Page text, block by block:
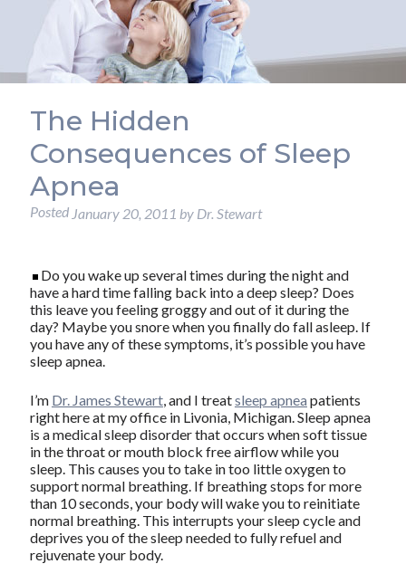
The Hidden
Consequences of Sleep
Apnea
PostedJanuary 20, 2011 by Dr. Stewart
Do you wake up several times during the night and
have a hard time falling back into a deep sleep? Does
this leave you feeling groggy and out of it during the
day? Maybe you snore when you finally do fall asleep. If
you have any of these symptoms, it’s possible you have
sleep apnea.
I’m Dr. James Stewart, and I treatsleep apnea patients
right here at my office in Livonia, Michigan. Sleep apnea
is a medical sleep disorder that occurs when soft tissue
in the throat or mouth block free airflow while you
sleep. This causes you to take in too little oxygen to
support normal breathing. If breathing stops for more
than 10 seconds, your body will wake you to reinitiate
normal breathing. This interrupts your sleep cycle and
deprives you of the sleep needed to fully refuel and
rejuvenate your body.